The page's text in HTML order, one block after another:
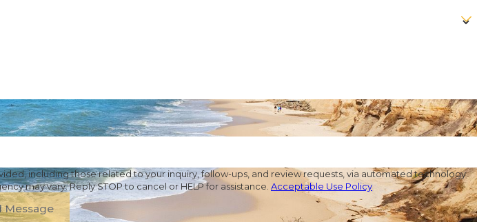
including those related to your inquiry, follow-ups, and review requests, via automated technology.
may vary. Reply STOP to cancel or HELP for assistance. Acceptable Use Policy
Message